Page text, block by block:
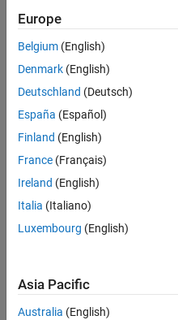
Technical Account
Technical
Account
Manager -
Energy
(m/f/d)
CH-Bern
Engineering |
New Career
Europe
Belgium (English)
Denmark (English)
Deutschland (Deutsch)
España (Español)
Finland (English)
France (Français)
Ireland (English)
Italia (Italiano)
Luxembourg (English)
Asia Pacific
Australia (English)